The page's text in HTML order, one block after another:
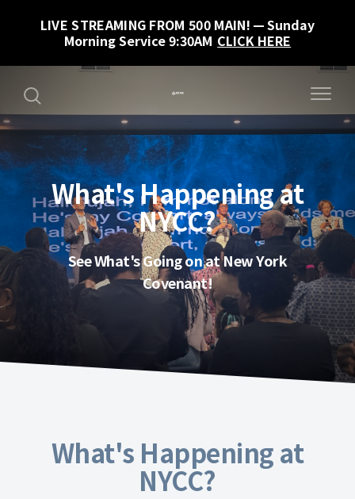
LIVE STREAMING FROM 500 MAIN!
Sunday
Morning Service 9:30AM CLICK HERE
What's Happening at
NYCC?
See What's Going on at New York
Covenant!
What's Happening at
NYCC?